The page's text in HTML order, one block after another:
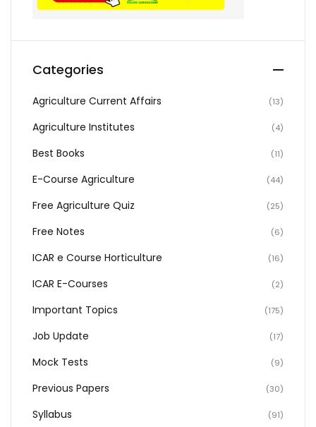
Categories
Agriculture Current Affairs (13)
Agriculture Institutes (4)
Best Books (11)
E-Course Agriculture (44)
Free Agriculture Quiz (25)
Free Notes (6)
ICAR e Course Horticulture (16)
ICAR E-Courses (2)
Important Topics (175)
Job Update (17)
Mock Tests (9)
Previous Papers (30)
Syllabus (91)